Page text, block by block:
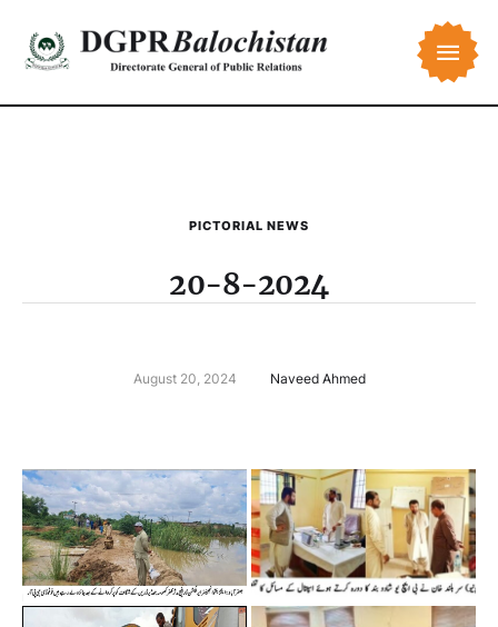
PICTORIAL NEWS
20-8-2024
August 20, 2024 Naveed Ahmed